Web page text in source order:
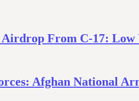
Airdrop From C-17:
Afghan National